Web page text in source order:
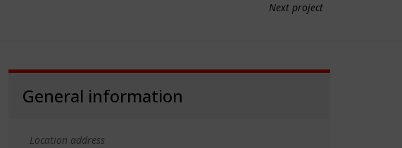
Next project
General information
Location address